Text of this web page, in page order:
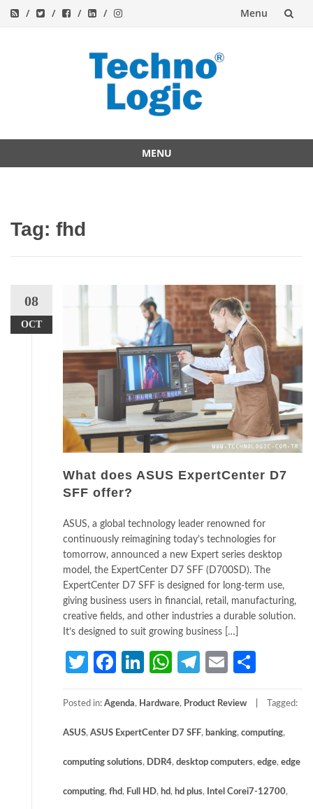
Menu
MENU
Tag: fhd
08
OCT
What does ASUS ExpertCenter D7
SFF offer?
ASUS, a global technology leader renowned for
continuously reimagining today’s technologies for
tomorrow, announced a new Expert series desktop
model, the ExpertCenter D7 SFF (D700SD). The
ExpertCenter D7 SFF is designed for long-term use,
giving business users in financial, retail, manufacturing,
creative fields, and other industries a durable solution.
It’s designed to suit growing business […]
TwitterFacebook
LinkedIn
WhatsApp
Telegram
Email
Posted in: Agenda, Hardware, Product Review Tagged:
ASUS, ASUS ExpertCenter D7 SFF, banking, computing,
computing solutions, DDR4, desktop computers, edge, edge
computing, fhd, Full HD, hd, hd plus, Intel Corei7-12700,